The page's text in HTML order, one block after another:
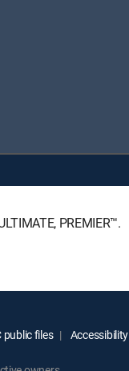
PREMIER™.
public files Accessibility